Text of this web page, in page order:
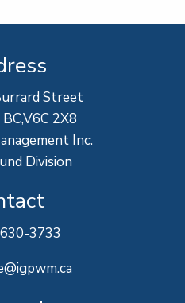
Street
2X8
Inc.
Division
3733